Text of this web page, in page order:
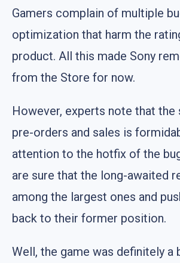
Gamers complain of multiple
optimization that harm the
product. All this made Sony
from the Store for now.
However, experts note that
pre-orders and sales is
attention to the hotfix of the
are sure that the long-awaited
among the largest ones and
back to their former position.
Well, the game was definitely a